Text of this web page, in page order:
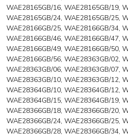
WAE28165GB/16, WAE28165GB/19,
WAE28165GB/24, WAE28165GB/25,
WAE28166GB/25, WAE28166GB/34,
WAE28166GB/46, WAE28166GB/47,
WAE28166GB/49, WAE28166GB/50,
WAE28166GB/56, WAE28363GB/02,
WAE28363GB/06, WAE28363GB/07,
WAE28363GB/10, WAE28363GB/12,
WAE28364GB/10, WAE28364GB/12,
WAE28364GB/15, WAE28364GB/19,
WAE28366GB/18, WAE28366GB/20,
WAE28366GB/24, WAE28366GB/25,
WAE28366GB/28, WAE28366GB/34,